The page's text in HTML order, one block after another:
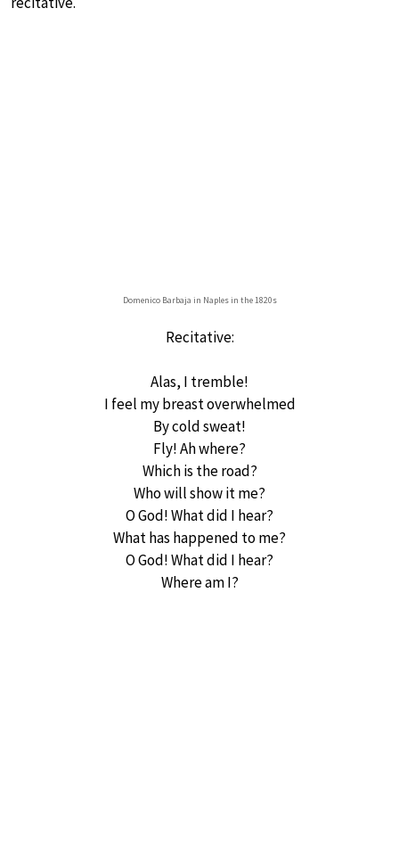
Domenico Barbaja in Naples in the 1820s
Recitative:
Alas, I tremble!
I feel my breast overwhelmed
By cold sweat!
Fly! Ah where?
Which is the road?
Who will show it me?
O God! What did I hear?
What has happened to me?
O God! What did I hear?
Where am I?